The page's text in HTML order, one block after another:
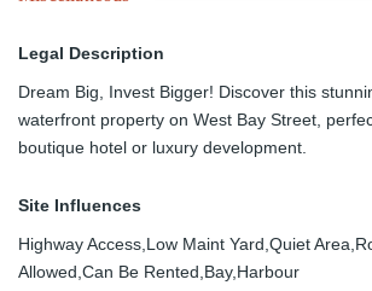
Legal Description
Dream Big, Invest Bigger! Discover this
waterfront property on West Bay Street,
boutique hotel or luxury development.
Site Influences
Highway Access,Low Maint Yard,Quiet
Allowed,Can Be Rented,Bay,Harbour